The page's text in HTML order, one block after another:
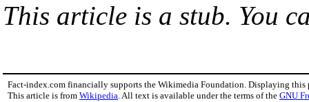
This article is a stub. You
Fact-index.com financially supports the Wikimedia Foundation. Displaying this
This article is from Wikipedia. All text is available under the terms of the GNU